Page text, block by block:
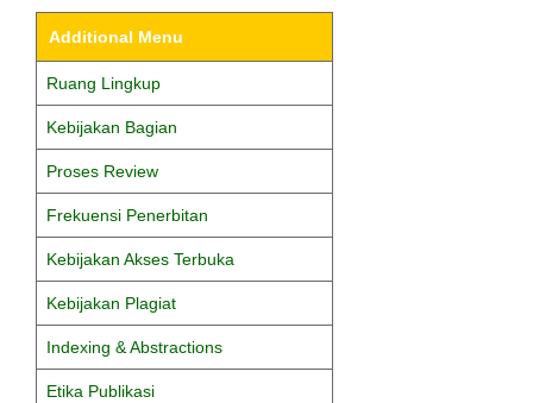
Additional Menu
Ruang Lingkup
Kebijakan Bagian
Proses Review
Frekuensi Penerbitan
Kebijakan Akses Terbuka
Kebijakan Plagiat
Indexing & Abstractions
Etika Publikasi